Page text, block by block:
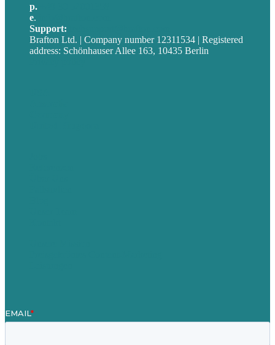
p.
e.
Support:
Brafton Ltd. | Company number 12311534 | Registered
address: Schönhauser Allee 163, 10435 Berlin